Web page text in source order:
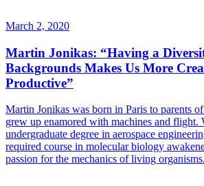
March 2, 2020
Martin Jonikas: “Having a
Backgrounds Makes Us More
Productive”
Martin Jonikas was born in Paris to parents
grew up enamored with machines and flight.
undergraduate degree in aerospace
required course in molecular biology
passion for the mechanics of living organisms.